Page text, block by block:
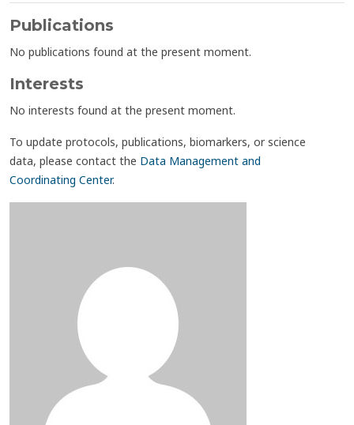
Publications
No publications found at the present moment.
Interests
No interests found at the present moment.
To update protocols, publications, biomarkers, or science
data, please contact the Data Management and
Coordinating Center.